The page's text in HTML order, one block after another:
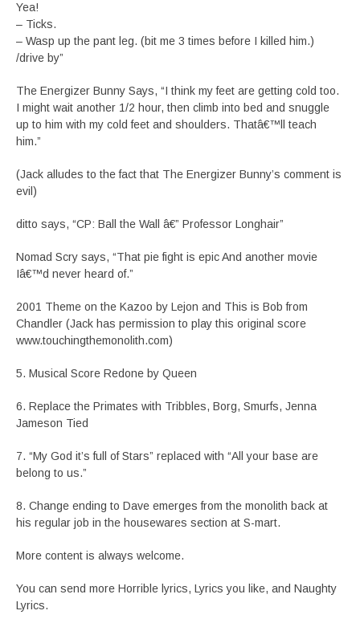
Yea!
– Ticks.
– Wasp up the pant leg. (bit me 3 times before I killed him.)
/drive by”
The Energizer Bunny Says, “I think my feet are getting cold too.
I might wait another 1/2 hour, then climb into bed and snuggle
up to him with my cold feet and shoulders. Thatâ€™ll teach
him.”
(Jack alludes to the fact that The Energizer Bunny’s comment is
evil)
ditto says, “CP: Ball the Wall â€” Professor Longhair”
Nomad Scry says, “That pie fight is epic And another movie
Iâ€™d never heard of.”
2001 Theme on the Kazoo by Lejon and This is Bob from
Chandler (Jack has permission to play this original score
www.touchingthemonolith.com)
5. Musical Score Redone by Queen
6. Replace the Primates with Tribbles, Borg, Smurfs, Jenna
Jameson Tied
7. “My God it’s full of Stars” replaced with “All your base are
belong to us.”
8. Change ending to Dave emerges from the monolith back at
his regular job in the housewares section at S-mart.
More content is always welcome.
You can send more Horrible lyrics, Lyrics you like, and Naughty
Lyrics.